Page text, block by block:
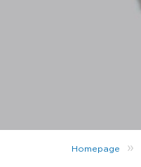
Homepage »